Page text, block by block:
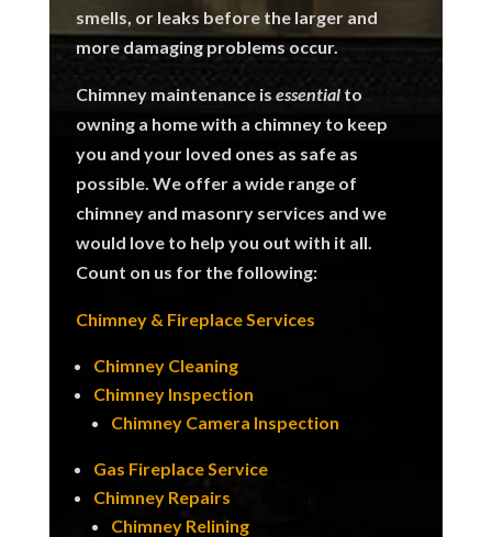
smells, or leaks before the larger and
more damaging problems occur.
Chimney maintenance is essentialto
owning a home with a chimney to keep
you and your loved ones as safe as
possible. We offer a wide range of
chimney and masonry services and we
would love to help you out with it all.
Count on us for the following:
Chimney & Fireplace Services
Chimney Cleaning
Chimney Inspection
Chimney Camera Inspection
Gas Fireplace Service
Chimney Repairs
Chimney Relining